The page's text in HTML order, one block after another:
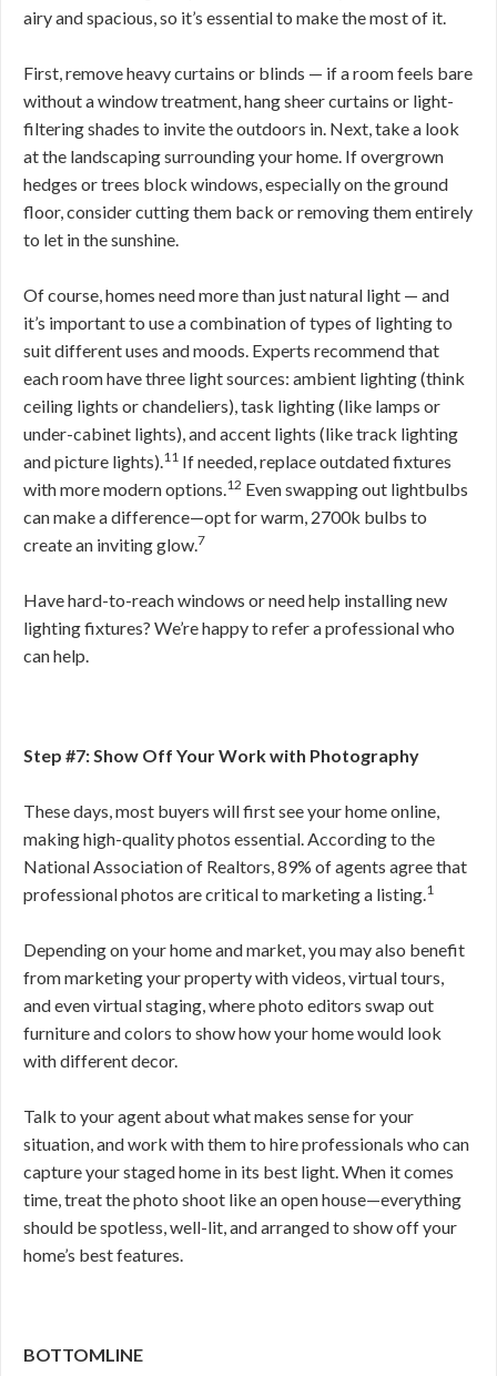
airy and spacious, so it’s essential to make the most of it.
First, remove heavy curtains or blinds — if a room feels bare
without a window treatment, hang sheer curtains or light-
filtering shades to invite the outdoors in. Next, take a look
at the landscaping surrounding your home. If overgrown
hedges or trees block windows, especially on the ground
floor, consider cutting them back or removing them entirely
to let in the sunshine.
Of course, homes need more than just natural light — and
it’s important to use a combination of types of lighting to
suit different uses and moods. Experts recommend that
each room have three light sources: ambient lighting (think
ceiling lights or chandeliers), task lighting (like lamps or
under-cabinet lights), and accent lights (like track lighting
and picture lights).11 If needed, replace outdated fixtures
with more modern options.12 Even swapping out lightbulbs
can make a difference—opt for warm, 2700k bulbs to
create an inviting glow.7
Have hard-to-reach windows or need help installing new
lighting fixtures? We’re happy to refer a professional who
can help.
Step #7: Show Off Your Work with Photography
These days, most buyers will first see your home online,
making high-quality photos essential. According to the
National Association of Realtors, 89% of agents agree that
professional photos are critical to marketing a listing.1
Depending on your home and market, you may also benefit
from marketing your property with videos, virtual tours,
and even virtual staging, where photo editors swap out
furniture and colors to show how your home would look
with different decor.
Talk to your agent about what makes sense for your
situation, and work with them to hire professionals who can
capture your staged home in its best light. When it comes
time, treat the photo shoot like an open house—everything
should be spotless, well-lit, and arranged to show off your
home’s best features.
BOTTOMLINE